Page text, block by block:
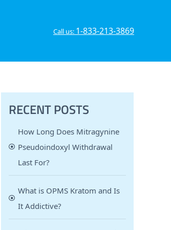
Call us: 1-833-213-3869
RECENT POSTS
How Long Does Mitragynine
Pseudoindoxyl Withdrawal
Last For?
What is OPMS Kratom and Is
It Addictive?